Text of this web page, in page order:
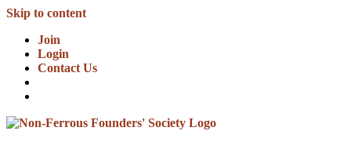
Skip to content
Join
Login
Contact Us